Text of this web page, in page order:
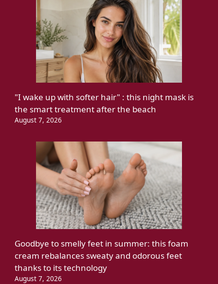
"I wake up with softer hair" : this night mask is
the smart treatment after the beach
August 7, 2026
Goodbye to smelly feet in summer: this foam
cream rebalances sweaty and odorous feet
thanks to its technology
August 7, 2026